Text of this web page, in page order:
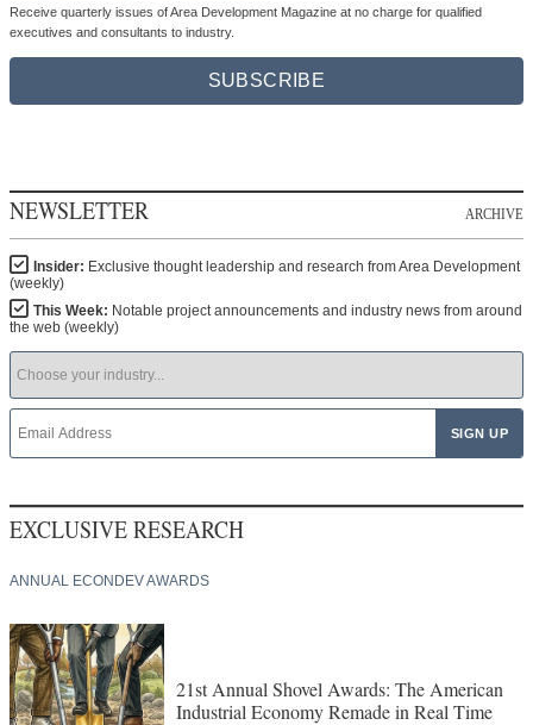
Receive quarterly issues of Area Development Magazine at no charge for qualified
executives and consultants to industry.
SUBSCRIBE
NEWSLETTER ARCHIVE
Insider: Exclusive thought leadership and research from Area Development
(weekly)
This Week: Notable project announcements and industry news from around
the web (weekly)
EXCLUSIVE RESEARCH
ANNUAL ECONDEV AWARDS
21st Annual Shovel Awards: The American
Industrial Economy Remade in Real Time